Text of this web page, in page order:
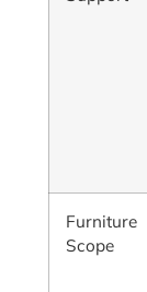
Furniture
Scope